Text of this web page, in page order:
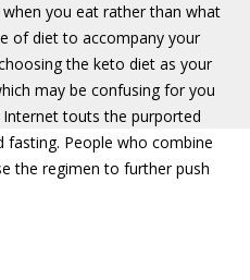
you eat rather than what
of diet to accompany your
the keto diet as your
may be confusing for you
touts the purported
People who combine
the regimen to further push